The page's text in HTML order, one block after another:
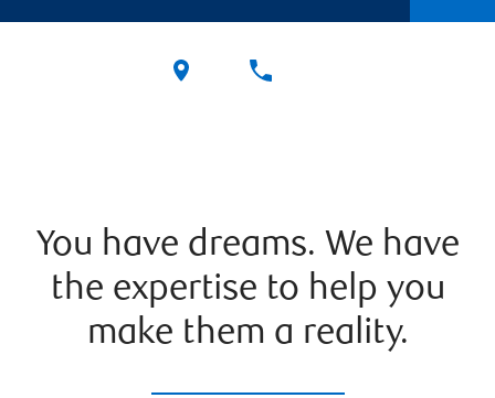
You have dreams. We have
the expertise to help you
make them a reality.